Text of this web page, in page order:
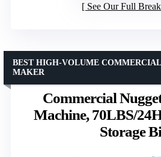
See Our Full
Commercial
Machine, 70LBS/
Storage
BEST HIGH-VOLUME
MAKER